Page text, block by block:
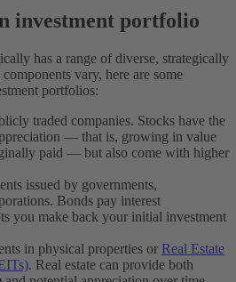
investment portfolio
has a range of diverse, strategically
vary, here are some
portfolios:
traded companies. Stocks have the
— that is, growing in value
paid — but also come with higher
issued by governments,
Bonds pay interest
you make back your initial investment
in physical properties or Real Estate
. Real estate can provide both